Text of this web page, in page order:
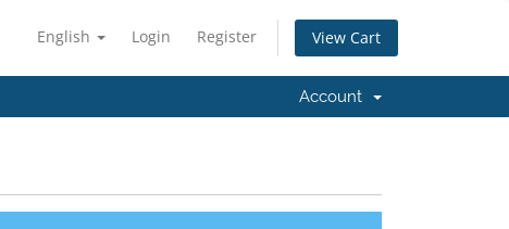
English Login Register View Cart
Account